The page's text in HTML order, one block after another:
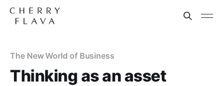
The New World of Business
Thinking as an asset